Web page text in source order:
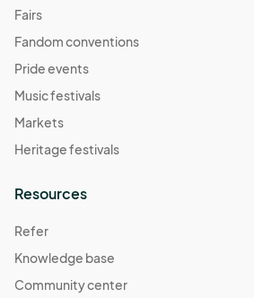
Fairs
Fandom conventions
Pride events
Music festivals
Markets
Heritage festivals
Resources
Refer
Knowledge base
Community center